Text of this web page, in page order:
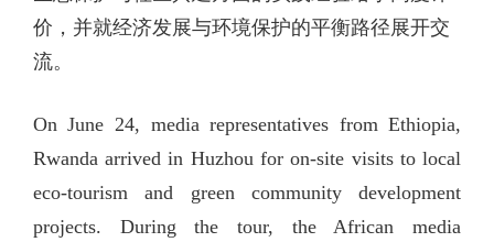
价，并就经济发展与环境保护的平衡路径展开交
流。
On June 24, media representatives from Ethiopia,
Rwanda arrived in Huzhou for on-site visits to local
eco-tourism and green community development
projects. During the tour, the African media